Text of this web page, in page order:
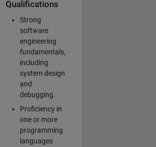
Qualifications
Strong
software
engineering
fundamentals,
including
system design
and
debugging.
Proficiency in
one or more
programming
languages